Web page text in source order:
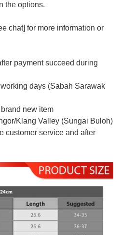
the options.
chat] for more information or
payment succeed during
days (Sabah Sarawak
new item
Klang Valley (Sungai Buloh)
customer service and after